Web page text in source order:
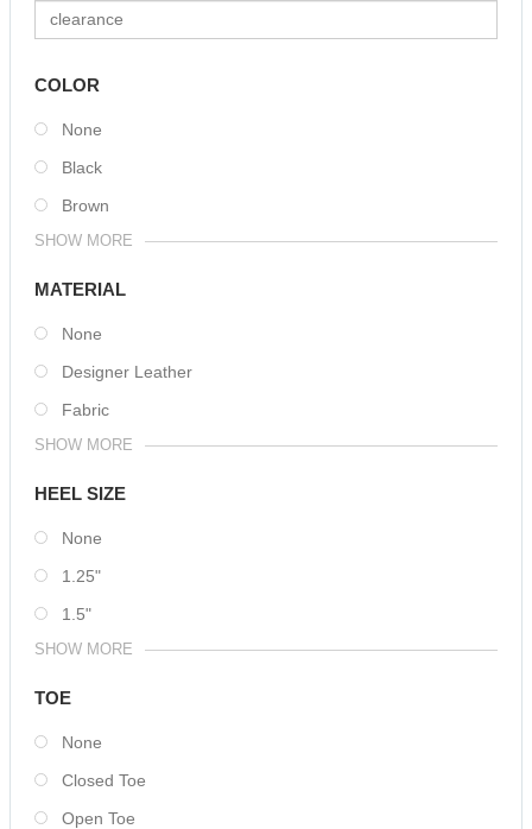
COLOR
None
Black
Brown
SHOW MORE
MATERIAL
None
Designer Leather
Fabric
SHOW MORE
HEEL SIZE
None
1.25"
1.5"
SHOW MORE
TOE
None
Closed Toe
Open Toe